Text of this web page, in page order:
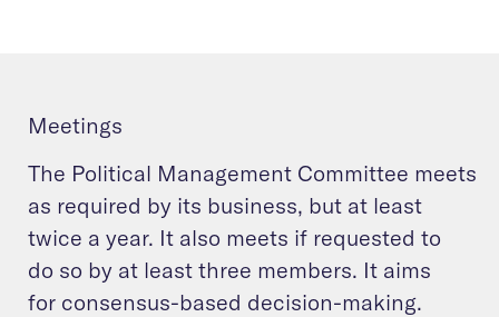
Meetings
The Political Management Committee meets
as required by its business, but at least
twice a year. It also meets if requested to
do so by at least three members. It aims
for consensus-based decision-making.